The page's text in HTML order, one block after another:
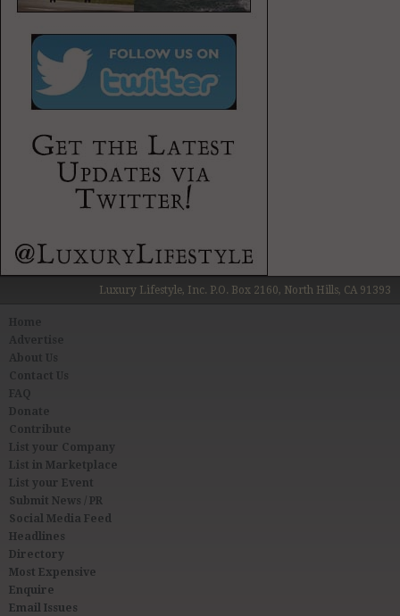
Luxury Lifestyle, Inc. P.O. Box 2160, North Hills, CA 91393
About Us
Contact Us
FAQ
Donate
Contribute
List your Company
List in Marketplace
List your Event
Submit News / PR
Social Media Feed
Headlines
Directory
Most Expensive
Enquire
Email Issues